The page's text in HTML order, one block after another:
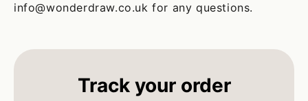
info@wonderdraw.co.uk for any questions.
Track your order